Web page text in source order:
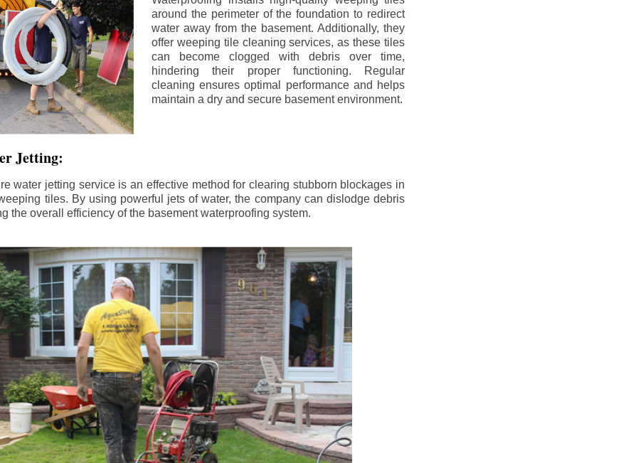
around the perimeter of the foundation to redirect
water away from the basement. Additionally, they
offer weeping tile cleaning services, as these tiles
can become clogged with debris over time,
hindering their proper functioning. Regular
cleaning ensures optimal performance and helps
maintain a dry and secure basement environment.
Jetting:
water jetting service is an effective method for clearing stubborn blockages in
tiles. By using powerful jets of water, the company can dislodge debris
the overall efficiency of the basement waterproofing system.